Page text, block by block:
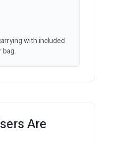
with included
bag.
Are